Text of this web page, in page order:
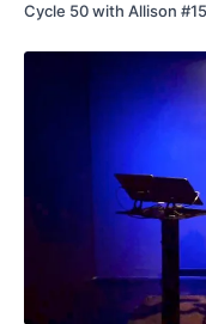
Cycle 50 with Allison #15